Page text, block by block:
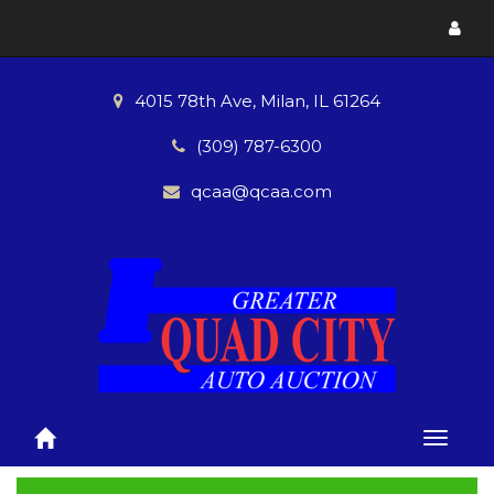
menu
4015 78th Ave, Milan, IL 61264
(309) 787-6300
qcaa@qcaa.com
Toggle